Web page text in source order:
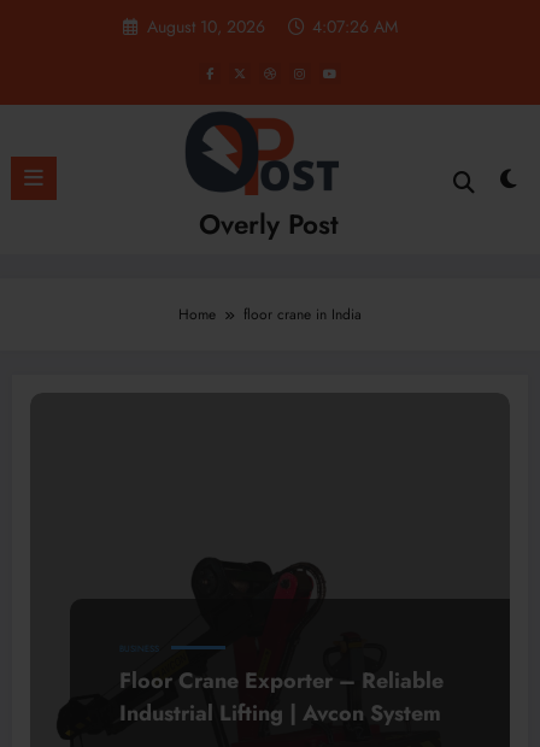
August 10, 2026 4:07:26 AM
Overly Post
Home floor crane in India
BUSINESS
Floor Crane Exporter – Reliable
Industrial Lifting | Avcon System